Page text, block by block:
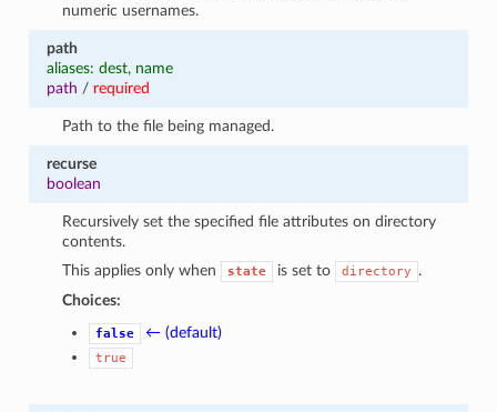
numeric usernames.
path
aliases: dest, name
path / required
Path to the file being managed.
recurse
boolean
Recursively set the specified file attributes on directory
contents.
This applies only when
state is set to directory
.
Choices:
false ← (default)
true